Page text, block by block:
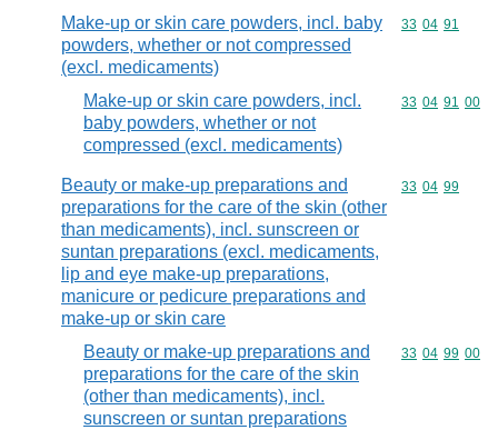
Make-up or skin care powders, incl. baby
powders, whether or not compressed
(excl. medicaments)
Commodity
33 04 91
Make-up or skin care powders, incl.
baby powders, whether or not
compressed (excl. medicaments)
Commodity
33 04 91 00
Beauty or make-up preparations and
preparations for the care of the skin (other
than medicaments), incl. sunscreen or
suntan preparations (excl. medicaments,
lip and eye make-up preparations,
manicure or pedicure preparations and
make-up or skin care
Commodity
33 04 99
Beauty or make-up preparations and
preparations for the care of the skin
(other than medicaments), incl.
sunscreen or suntan preparations
Commodity
33 04 99 00